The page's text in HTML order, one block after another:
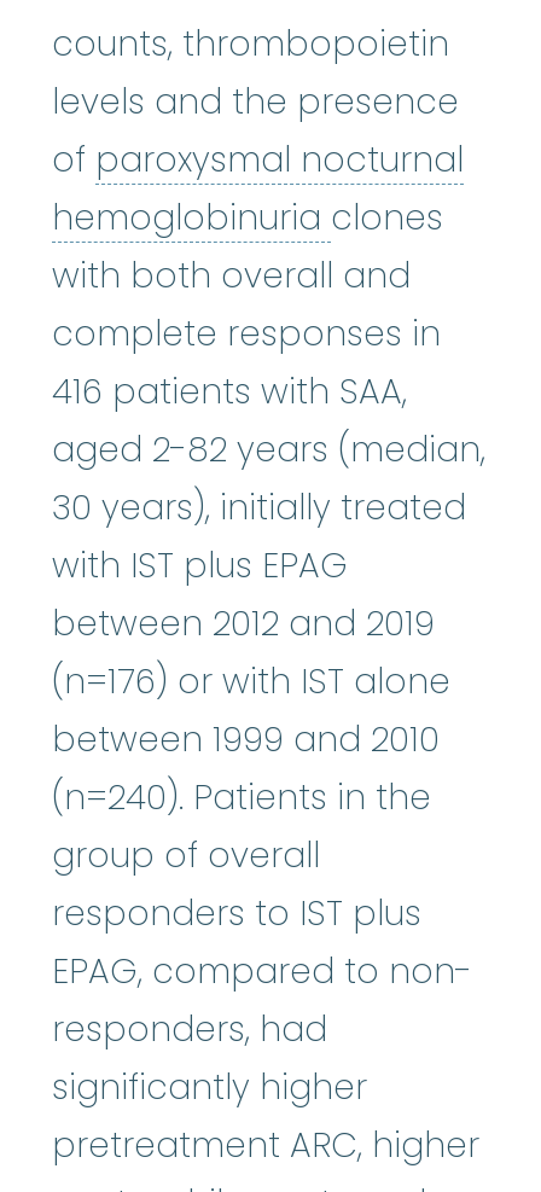
counts, thrombopoietin
levels and the presence
of paroxysmal nocturnal
hemoglobinuria paroxysmal
clones
with both overall and
complete responses in
416 patients with SAA,
aged 2-82 years (median,
30 years), initially treated
with IST plus EPAG
between 2012 and 2019
(n=176) or with IST alone
between 1999 and 2010
(n=240). Patients in the
group of overall
responders to IST plus
EPAG, compared to non-
responders, had
significantly higher
pretreatment ARC, higher